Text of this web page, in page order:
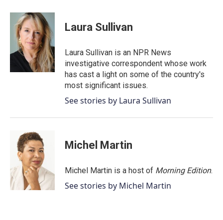
c
o
i
t
t
e
r
n
k
e
d
I
n
Laura Sullivan
Laura Sullivan is an NPR News
investigative correspondent whose work
has cast a light on some of the country's
most significant issues.
See stories by Laura Sullivan
Michel Martin
Michel Martin is a host of Morning Edition.
See stories by Michel Martin